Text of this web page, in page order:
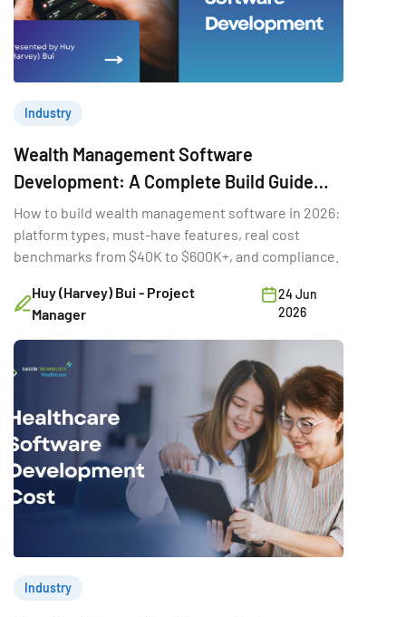
Industry
Wealth Management Software
Development: A Complete Build Guide
(2026)
How to build wealth management software in 2026:
platform types, must-have features, real cost
benchmarks from $40K to $600K+, and compliance.
Huy (Harvey) Bui - Project
Manager
24 Jun
2026
Industry